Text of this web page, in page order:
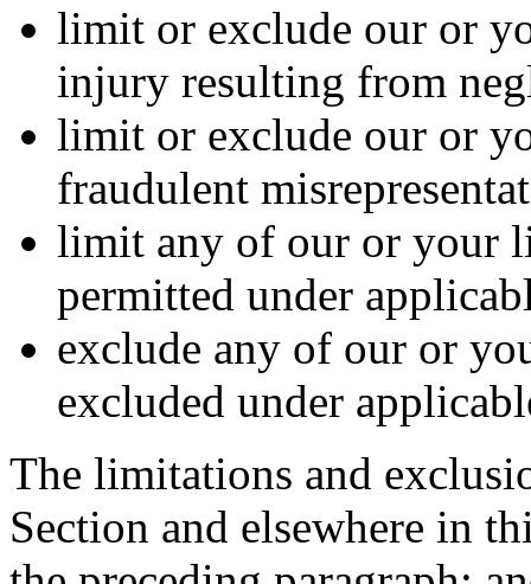
limit or exclude our or
injury resulting from
limit or exclude our or
fraudulent
limit any of our or your
permitted under
exclude any of our or
excluded under
The limitations and
Section and elsewhere in